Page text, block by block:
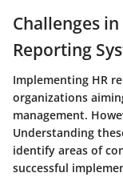
Challenges
Reporting
Implementing HR
organizations
management.
Understanding
identify areas of
successful